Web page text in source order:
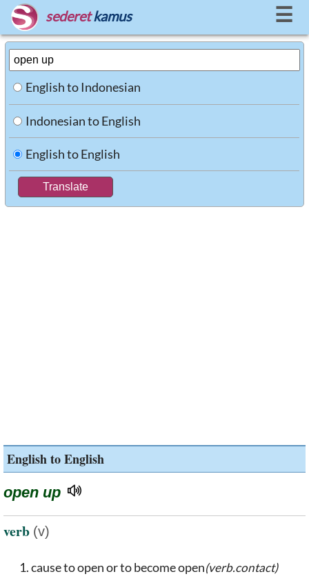
sederet kamus ☰
English to Indonesian
Indonesian to English
English to English
English to English
open up
verb (v)
cause to open or to become open(verb.contact)